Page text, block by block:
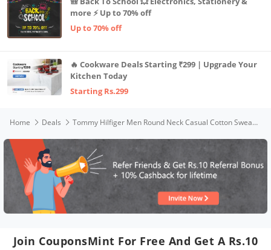
more ⚡ Up to 70% off
Up to 70% off
🔥 Cookware Deals Starting ₹299 | Upgrade Your
Kitchen Today
Starting Rs.299
Home Deals Tommy Hilfiger Men Round Neck Casual Cotton Sweater (A0AMS122_Grey_L_Charcoal Heather_L)
Join CouponsMint For Free And Get A Rs.10